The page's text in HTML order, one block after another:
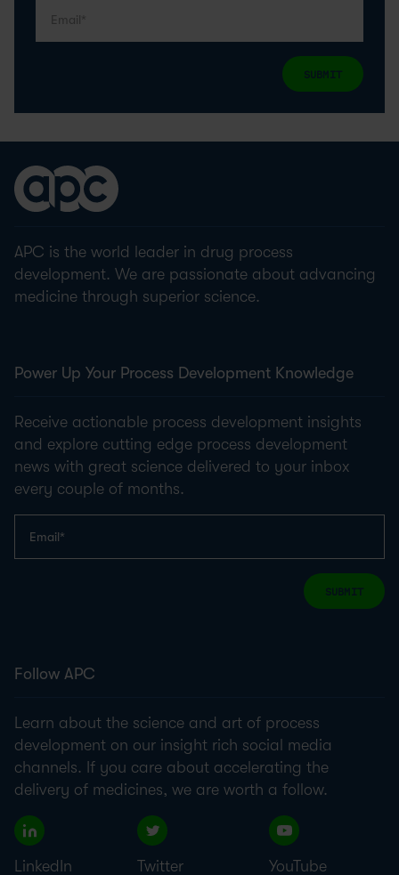
SUBMIT
APC is the world leader in drug process
development. We are passionate about advancing
medicine through superior science.
Power Up Your Process Development Knowledge
Receive actionable process development insights
and explore cutting edge process development
news with great science delivered to your inbox
every couple of months.
SUBMIT
Follow APC
Learn about the science and art of process
development on our insight rich social media
channels. If you care about accelerating the
delivery of medicines, we are worth a follow.
LinkedIn Twitter YouTube